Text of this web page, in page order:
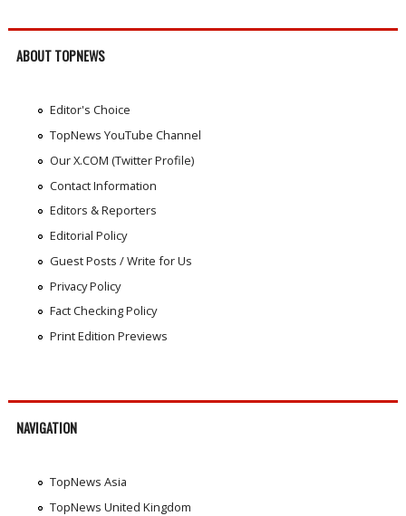
ABOUT TOPNEWS
Editor's Choice
TopNews YouTube Channel
Our X.COM (Twitter Profile)
Contact Information
Editors & Reporters
Editorial Policy
Guest Posts / Write for Us
Privacy Policy
Fact Checking Policy
Print Edition Previews
NAVIGATION
TopNews Asia
TopNews United Kingdom